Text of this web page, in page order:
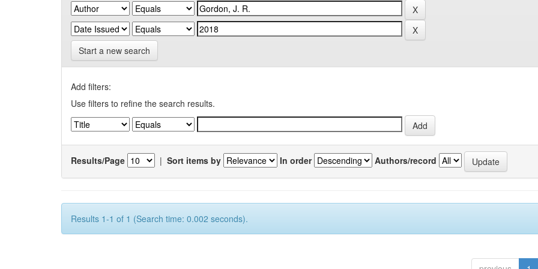
Start a new search
Add filters:
Use filters to refine the search results.
Results/Page | Sort items by In order Authors/record
Results 1-1 of 1 (Search time: 0.002 seconds).